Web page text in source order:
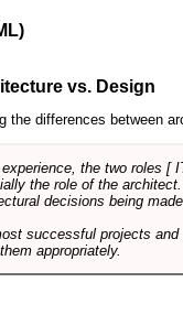
vs. Design
the differences between
the two roles [
the role of the
decisions being
successful projects
appropriately.